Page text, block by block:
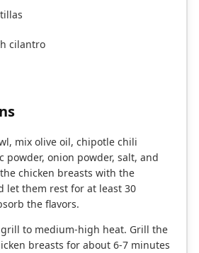
cilantro
mix olive oil, chipotle chili
powder, onion powder, salt, and
chicken breasts with the
let them rest for at least 30
the flavors.
to medium-high heat. Grill the
breasts for about 6-7 minutes